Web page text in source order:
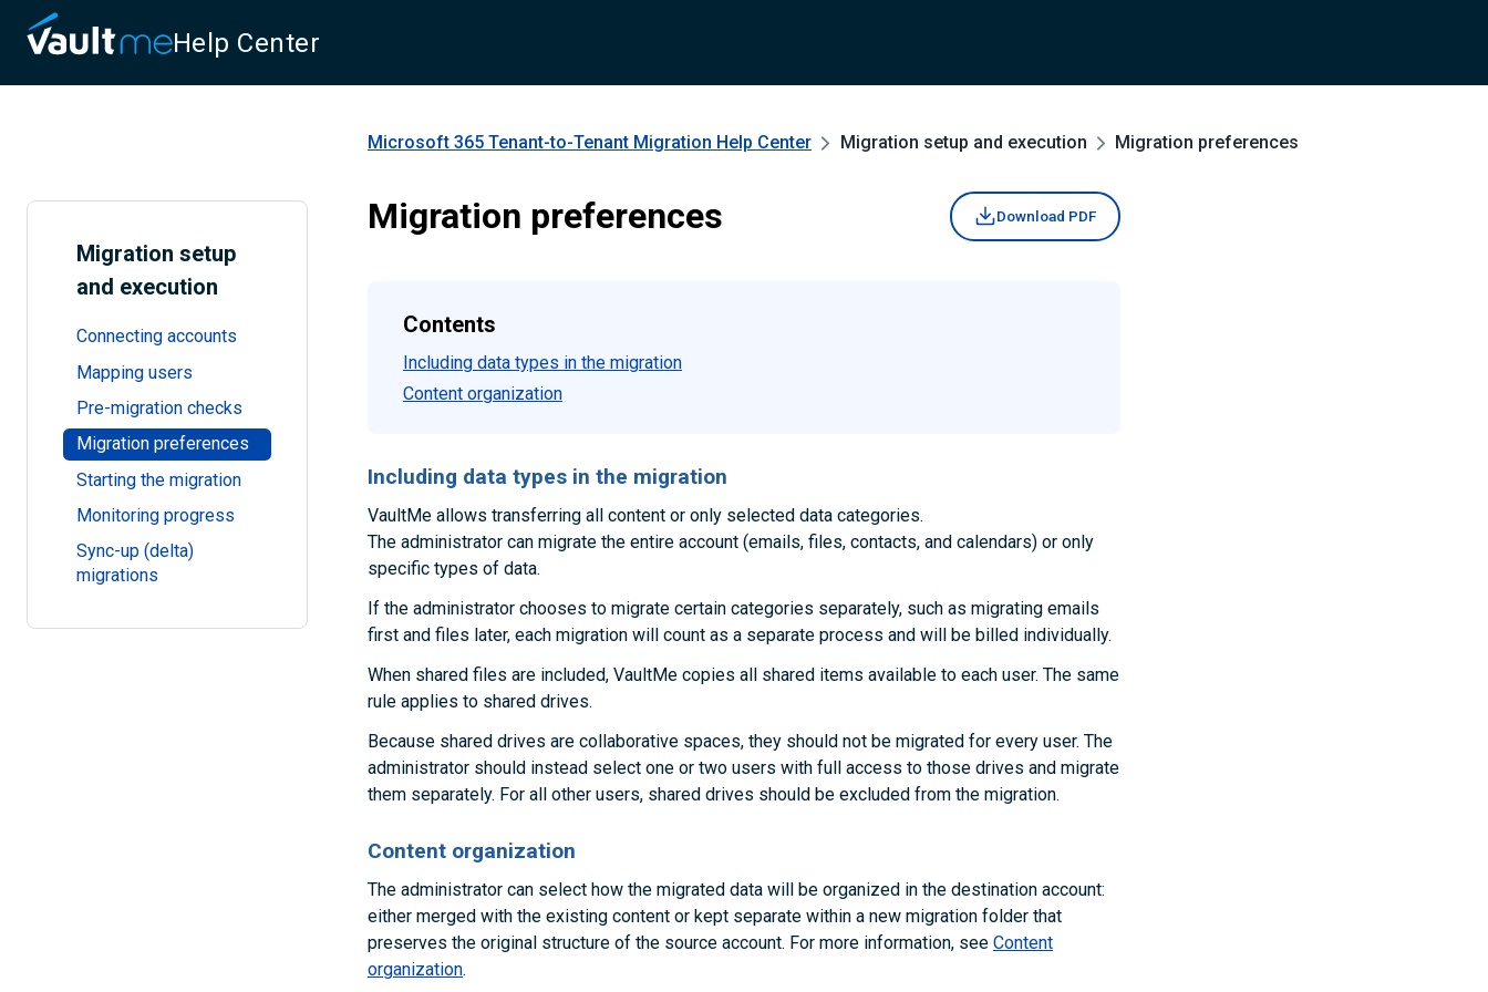
Help Center
Migration setup
and execution
Connecting accounts
Mapping users
Pre-migration checks
Migration preferences
Starting the migration
Monitoring progress
Sync-up (delta)
migrations
Microsoft 365 Tenant-to-Tenant Migration Help Center Migration setup and execution Migration preferences
Migration preferences Download PDF
Contents
Including data types in the migration
Content organization
Including data types in the migration
VaultMe allows transferring all content or only selected data categories.
The administrator can migrate the entire account (emails, files, contacts, and calendars) or only
specific types of data.
If the administrator chooses to migrate certain categories separately, such as migrating emails
first and files later, each migration will count as a separate process and will be billed individually.
When shared files are included, VaultMe copies all shared items available to each user. The same
rule applies to shared drives.
Because shared drives are collaborative spaces, they should not be migrated for every user. The
administrator should instead select one or two users with full access to those drives and migrate
them separately. For all other users, shared drives should be excluded from the migration.
Content organization
The administrator can select how the migrated data will be organized in the destination account:
either merged with the existing content or kept separate within a new migration folder that
preserves the original structure of the source account. For more information, see Content
organization.